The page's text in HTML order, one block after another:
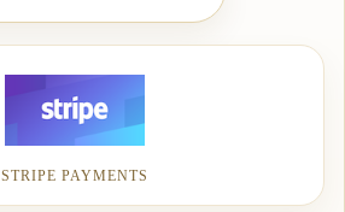
STRIPE PAYMENTS